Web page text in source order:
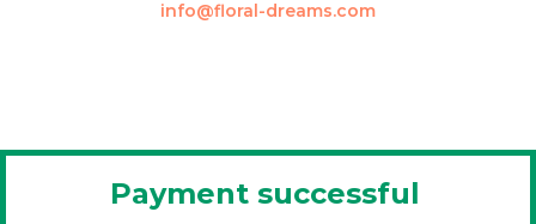
info@floral-dreams.com
Payment successful